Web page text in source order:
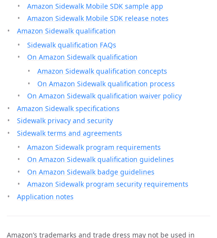
Amazon Sidewalk Mobile SDK sample app
Amazon Sidewalk Mobile SDK release notes
Amazon Sidewalk qualification
Sidewalk qualification FAQs
On Amazon Sidewalk qualification
Amazon Sidewalk qualification concepts
On Amazon Sidewalk qualification process
On Amazon Sidewalk qualification waiver policy
Amazon Sidewalk specifications
Sidewalk privacy and security
Sidewalk terms and agreements
Amazon Sidewalk program requirements
On Amazon Sidewalk qualification guidelines
On Amazon Sidewalk badge guidelines
Amazon Sidewalk program security requirements
Application notes
Amazon’s trademarks and trade dress may not be used in